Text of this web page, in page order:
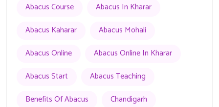
Abacus Course
Abacus In Kharar
Abacus Kaharar
Abacus Mohali
Abacus Online
Abacus Online In Kharar
Abacus Start
Abacus Teaching
Benefits Of Abacus
Chandigarh